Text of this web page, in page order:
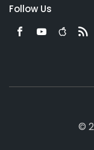
Follow Us
©